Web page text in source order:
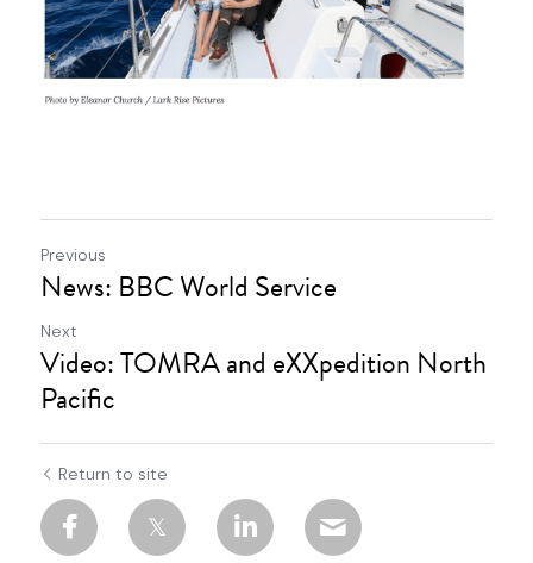
Previous
News: BBC World Service
Next
Video: TOMRA and eXXpedition North
Pacific
Return to site